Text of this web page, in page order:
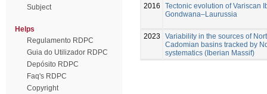
Subject
Helps
Regulamento RDPC
Guia do Utilizador RDPC
Depósito RDPC
Faq's RDPC
Copyright
2016
Tectonic evolution of Variscan
Gondwana–Laurussia
2023
Variability in the sources of
Cadomian basins tracked by
systematics (Iberian Massif)